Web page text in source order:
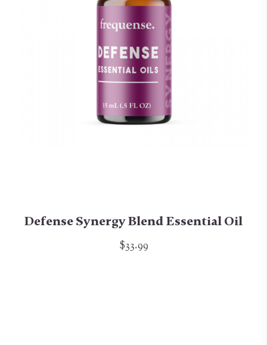
Defense Synergy Blend Essential Oil
$33.99